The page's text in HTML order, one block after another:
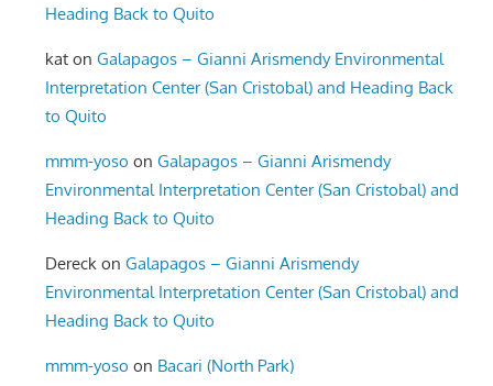
Heading Back to Quito
kat onGalapagos – Gianni Arismendy Environmental
Interpretation Center (San Cristobal) and Heading Back
to Quito
mmm-yoso onGalapagos – Gianni Arismendy
Environmental Interpretation Center (San Cristobal) and
Heading Back to Quito
Dereck onGalapagos – Gianni Arismendy
Environmental Interpretation Center (San Cristobal) and
Heading Back to Quito
mmm-yoso on Bacari (North Park)